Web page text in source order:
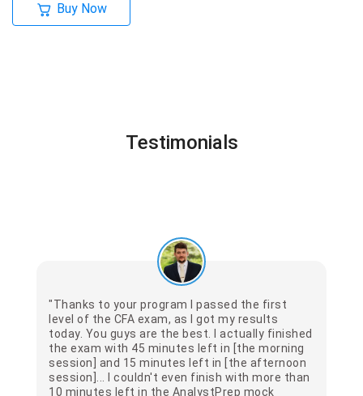
Buy Now
Testimonials
"Thanks to your program I passed the first
level of the CFA exam, as I got my results
today. You guys are the best. I actually finished
the exam with 45 minutes left in [the morning
session] and 15 minutes left in [the afternoon
session]... I couldn't even finish with more than
10 minutes left in the AnalystPrep mock